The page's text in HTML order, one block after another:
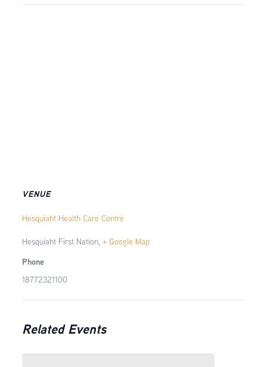
VENUE
Hesquiaht Health Care Centre
Hesquiaht First Nation, + Google Map
Phone
18772321100
Related Events